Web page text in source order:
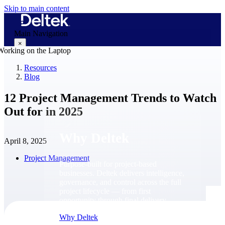
Skip to main content
Main Navigation
×
Purpose-built for project-based
Why Deltek
Resources
Blog
12 Project Management Trends to Watch
Out for in 2025
April 8, 2025
Project Management